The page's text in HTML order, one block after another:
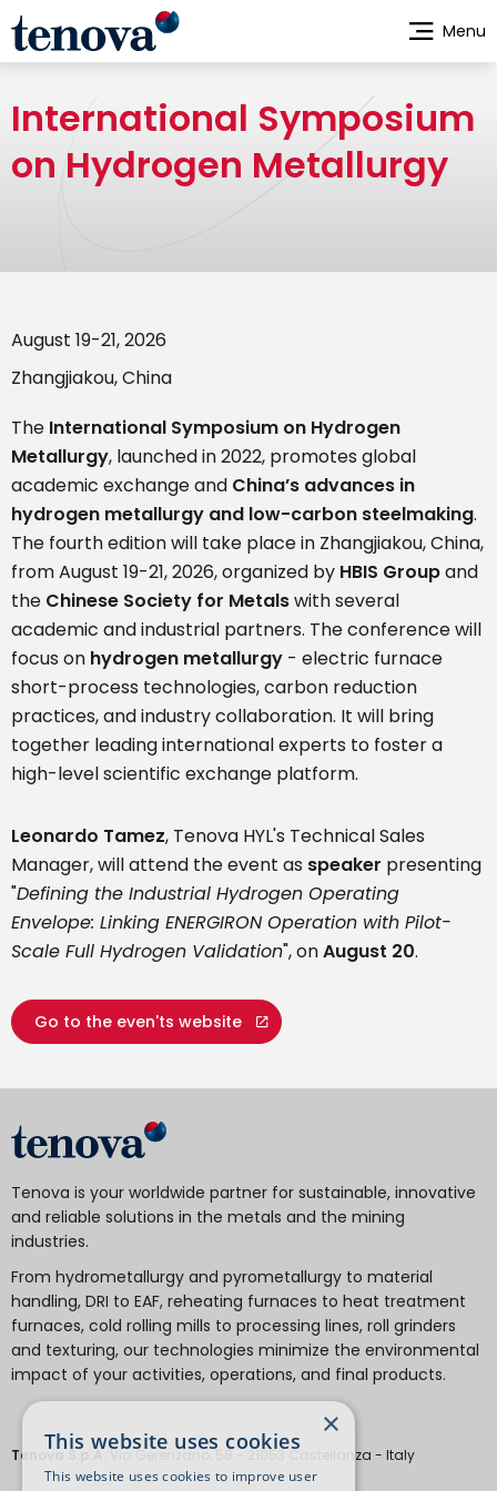
Skip
main
International Symposium
on Hydrogen Metallurgy
August 19-21, 2026
Zhangjiakou, China
The International Symposium on Hydrogen
Metallurgy, launched in 2022, promotes global
academic exchange and China’s advances in
hydrogen metallurgy and low-carbon steelmaking.
The fourth edition will take place in Zhangjiakou, China,
from August 19-21, 2026, organized by HBIS Groupand
the Chinese Society for Metalswith several
academic and industrial partners. The conference will
focus on hydrogen metallurgy - electric furnace
short-process technologies, carbon reduction
practices, and industry collaboration. It will bring
together leading international experts to foster a
high-level scientific exchange platform.
Leonardo Tamez, Tenova HYL's Technical Sales
Manager, will attend the event as speaker presenting
"Defining the Industrial Hydrogen Operating
Envelope: Linking ENERGIRON Operation with Pilot-
Scale Full Hydrogen Validation", onAugust 20.
Go to the even'ts website
Tenova is your worldwide partner for sustainable, innovative
and reliable solutions in the metals and the mining
industries.
From hydrometallurgy and pyrometallurgy to material
handling, DRI to EAF, reheating furnaces to heat treatment
furnaces, cold rolling mills to processing lines, roll grinders
and texturing, our technologies minimize the environmental
impact of your activities, operations, and final products.
Tenova S.p.A. Via Gerenzano, 58 - 21053 Castellanza - Italy
Menu
×
This website uses cookies
This website uses cookies to improve user